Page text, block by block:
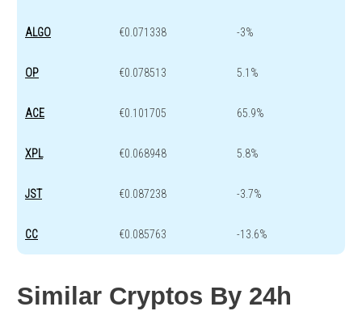
ALGO €0.071338 -3%
OP €0.078513 5.1%
ACE €0.101705 65.9%
XPL €0.068948 5.8%
JST €0.087238 -3.7%
CC €0.085763 -13.6%
Similar Cryptos By 24h